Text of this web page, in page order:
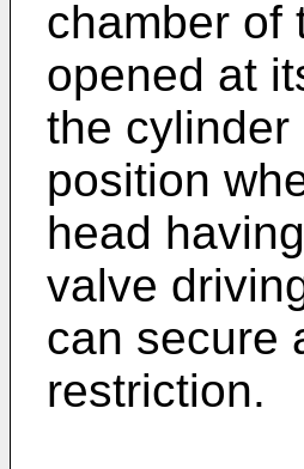
chamber of
opened at
the
position
head
valve
can secure
restriction.